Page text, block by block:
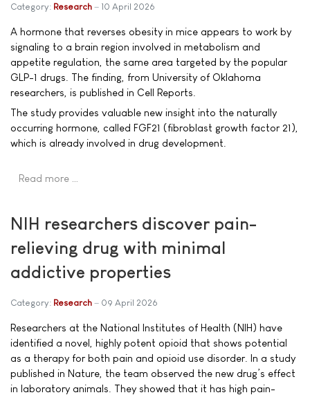
Category: Research 10 April 2026
A hormone that reverses obesity in mice appears to work by
signaling to a brain region involved in metabolism and
appetite regulation, the same area targeted by the popular
GLP-1 drugs. The finding, from University of Oklahoma
researchers, is published in Cell Reports.
The study provides valuable new insight into the naturally
occurring hormone, called FGF21 (fibroblast growth factor 21),
which is already involved in drug development.
Read more …
NIH researchers discover pain-
relieving drug with minimal
addictive properties
Category: Research 09 April 2026
Researchers at the National Institutes of Health (NIH) have
identified a novel, highly potent opioid that shows potential
as a therapy for both pain and opioid use disorder. In a study
published in Nature, the team observed the new drug’s effect
in laboratory animals. They showed that it has high pain-